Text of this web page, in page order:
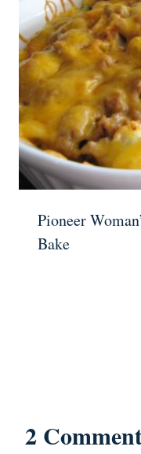
Pioneer
Bake
2